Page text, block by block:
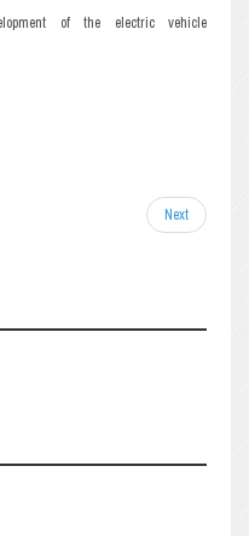
of the electric vehicle
Next